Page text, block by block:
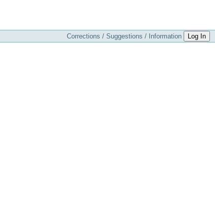
Corrections / Suggestions / Information Log In